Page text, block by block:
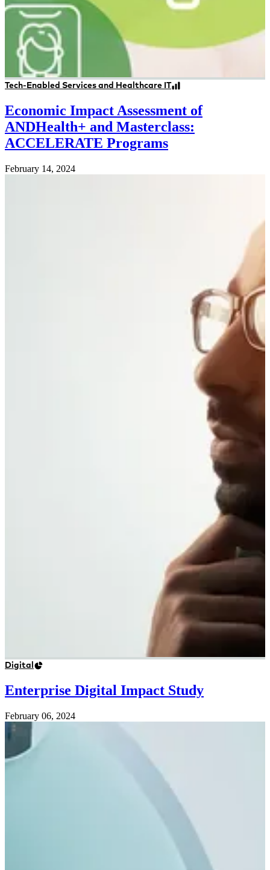
Tech-Enabled Services and Healthcare IT
Economic Impact Assessment of
ANDHealth+ and Masterclass:
ACCELERATE Programs
February 14, 2024
Digital
Enterprise Digital Impact Study
February 06, 2024